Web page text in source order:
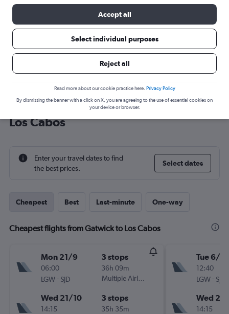
Cheap flight deals from Gatwick to
Los Cabos
Enter your travel dates to find
the best prices.
Select dates
Cheapest Best Last-minute One-way
Cheapest flights from Gatwick to Los Cabos
Mon 21/9
06:00
LGW- SJD
3 stops
36h 09m
Multiple Airlines
Wed 21/10
14:15
3 stops
35h 35m
Tue 6/10
12:40
LGW- SJD
Wed
14:15
Accept all
Select individual purposes
Reject all
Read more about our cookie practice here. Privacy Policy
By dismissing the banner with a click on X, you are agreeing to the use of essential cookies on
your device or browser.